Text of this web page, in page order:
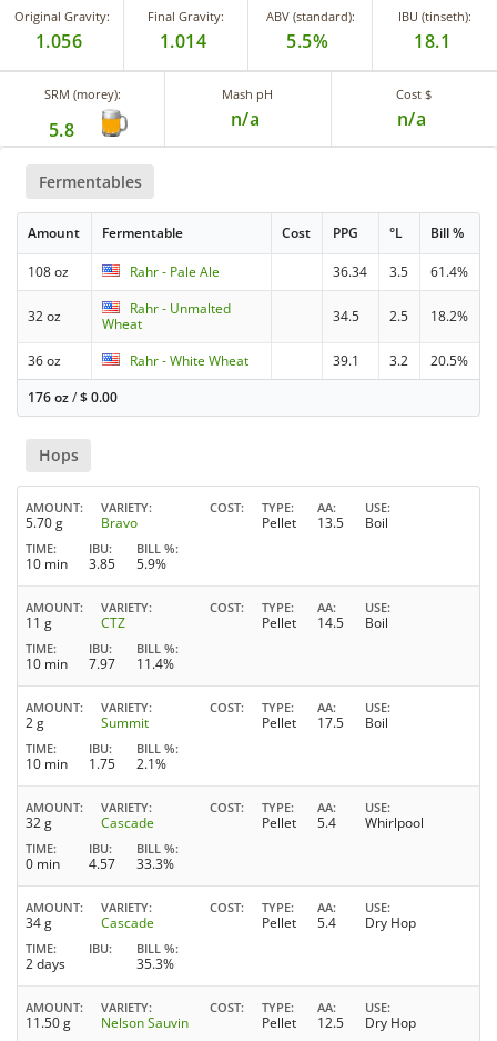
Original Gravity:
1.056
Final Gravity:
1.014
ABV (standard):
5.5%
IBU (tinseth):
18.1
SRM (morey):
5.8
Mash pH
n/a
Cost $
n/a
Fermentables
Amount Fermentable Cost PPG °L Bill %
108 oz Rahr - Pale Ale 36.34 3.5 61.4%
32 oz
Rahr - Unmalted
Wheat
34.5 2.5 18.2%
36 oz Rahr - White Wheat 39.1 3.2
20.5%
176 oz/$0.00
Hops
AMOUNT
5.70 g
VARIETY
Bravo
COST TYPE
Pellet
AA
13.5
USE
Boil
TIME
10 min
IBU
3.85
BILL %
5.9%
AMOUNT
11 g
VARIETY
CTZ
COST TYPE
Pellet
AA
14.5
USE
Boil
TIME
10 min
IBU
7.97
BILL %
11.4%
AMOUNT
2 g
VARIETY
Summit
COST TYPE
Pellet
AA
17.5
USE
Boil
TIME
10 min
IBU
1.75
BILL %
2.1%
AMOUNT
32 g
VARIETY
Cascade
COST TYPE
Pellet
AA
5.4
USE
Whirlpool
TIME
0 min
IBU
4.57
BILL %
33.3%
AMOUNT
34 g
VARIETY
Cascade
COST TYPE
Pellet
AA
5.4
USE
Dry Hop
TIME
2 days
IBU BILL %
35.3%
AMOUNT
11.50 g
VARIETY
Nelson Sauvin
COST TYPE
Pellet
AA
12.5
USE
Dry Hop